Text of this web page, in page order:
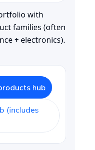
with
families (often
+ electronics).
hub
(includes